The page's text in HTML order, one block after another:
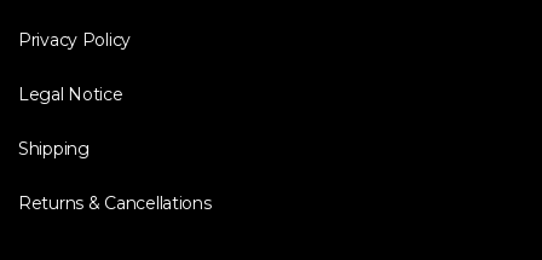
Privacy Policy
Legal Notice
Shipping
Returns & Cancellations